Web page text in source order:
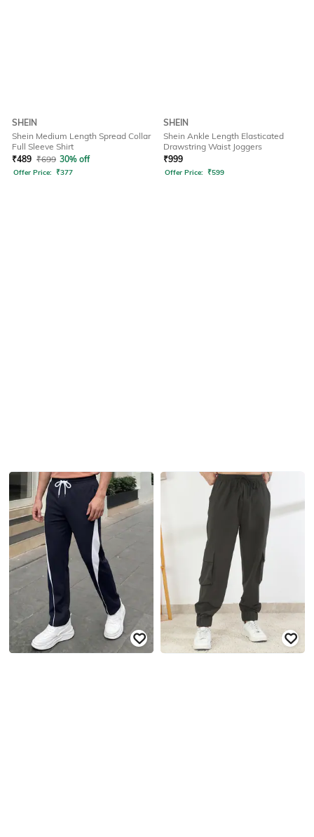
SHEIN
Shein Medium Length Spread Collar
Full Sleeve Shirt
₹489 ₹699 30% off
Offer Price: ₹377
SHEIN
Shein Ankle Length Elasticated
Drawstring Waist Joggers
₹999
Offer Price: ₹599